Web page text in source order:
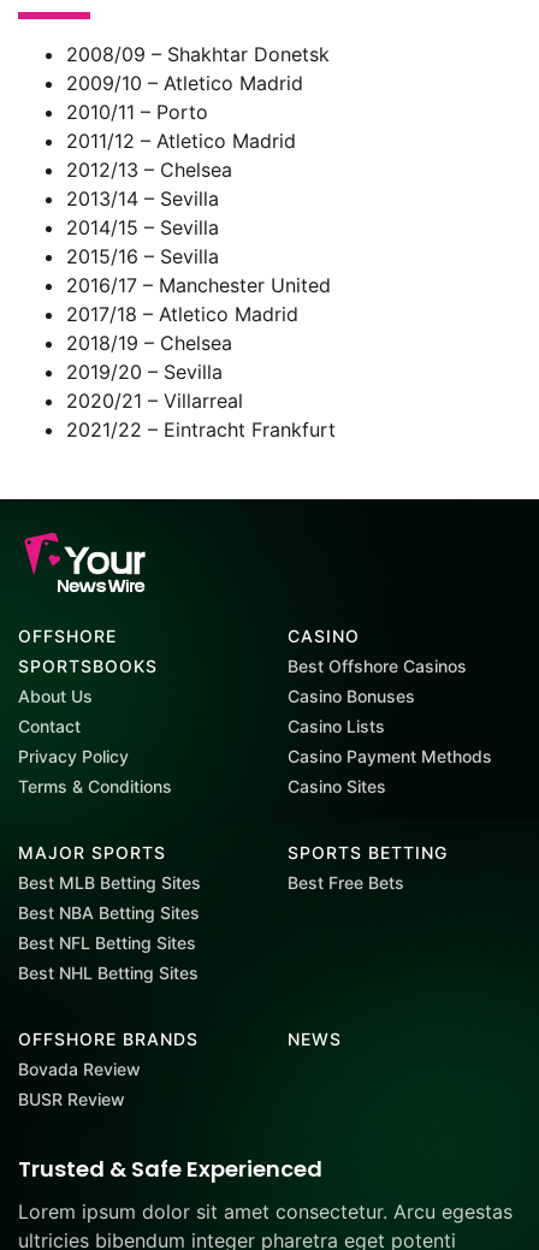
2008/09 – Shakhtar Donetsk
2009/10 – Atletico Madrid
2010/11 – Porto
2011/12 – Atletico Madrid
2012/13 – Chelsea
2013/14 – Sevilla
2014/15 – Sevilla
2015/16 – Sevilla
2016/17 – Manchester United
2017/18 – Atletico Madrid
2018/19 – Chelsea
2019/20 – Sevilla
2020/21 – Villarreal
2021/22 – Eintracht Frankfurt
OFFSHORE
SPORTSBOOKS
About Us
Contact
Privacy Policy
Terms & Conditions
CASINO
Best Offshore Casinos
Casino Bonuses
Casino Lists
Casino Payment Methods
Casino Sites
MAJOR SPORTS
Best MLB Betting Sites
Best NBA Betting Sites
Best NFL Betting Sites
Best NHL Betting Sites
SPORTS BETTING
Best Free Bets
OFFSHORE BRANDS
Bovada Review
BUSR Review
NEWS
Trusted & Safe Experienced
Lorem ipsum dolor sit amet consectetur. Arcu egestas
ultricies bibendum integer pharetra eget potenti